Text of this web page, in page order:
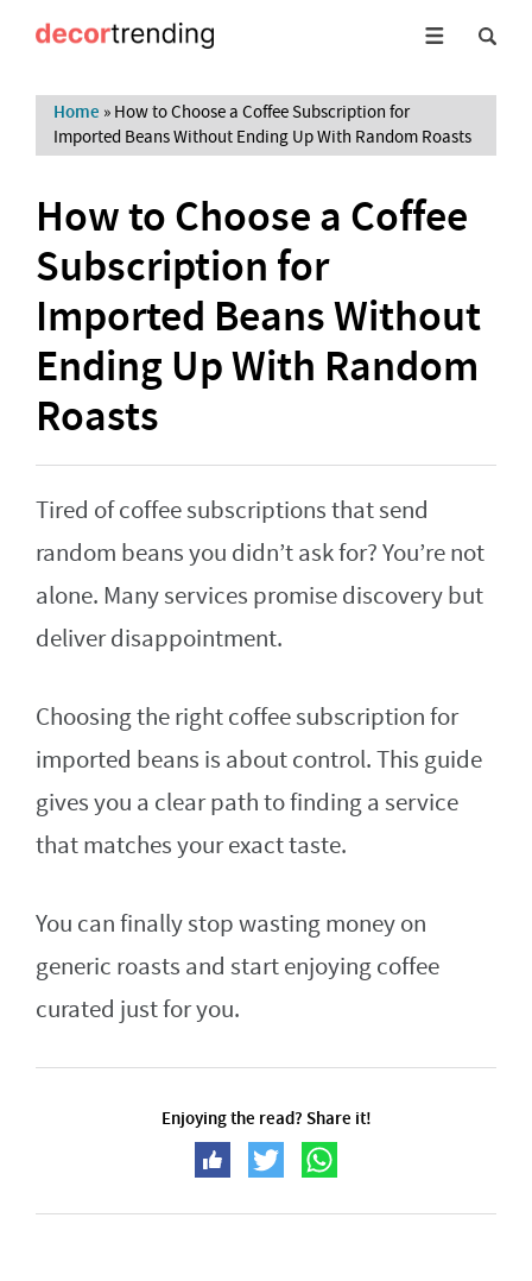
Home » How to Choose a Coffee Subscription for
Imported Beans Without Ending Up With Random Roasts
How to Choose a Coffee
Subscription for
Imported Beans Without
Ending Up With Random
Roasts
Tired of coffee subscriptions that send
random beans you didn’t ask for? You’re not
alone. Many services promise discovery but
deliver disappointment.
Choosing the right coffee subscription for
imported beans is about control. This guide
gives you a clear path to finding a service
that matches your exact taste.
You can finally stop wasting money on
generic roasts and start enjoying coffee
curated just for you.
Enjoying the read? Share it!